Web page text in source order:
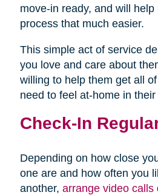
move-in ready, and will
process that much easier.
This simple act of service
you love and care about
willing to help them get all
need to feel at-home in
Check-In
Depending on how close
one are and how often you
another, arrange video calls